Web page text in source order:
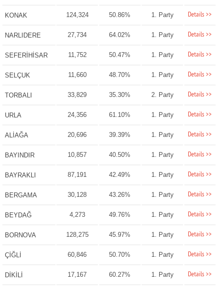
KONAK 124,324 50.86% 1. Party Details >>
NARLIDERE 27,734 64.02% 1. Party Details >>
SEFERİHİSAR 11,752 50.47% 1. Party Details >>
SELÇUK 11,660 48.70% 1. Party Details >>
TORBALI 33,829 35.30% 2. Party Details >>
URLA 24,356 61.10% 1. Party Details >>
ALİAĞA 20,696 39.39% 1. Party Details >>
BAYINDIR 10,857 40.50% 1. Party Details >>
BAYRAKLI 87,191 42.49% 1. Party Details >>
BERGAMA 30,128 43.26% 1. Party Details >>
BEYDAĞ 4,273 49.76% 1. Party Details >>
BORNOVA 128,275 45.97% 1. Party Details >>
ÇİĞLİ 60,846 50.70% 1. Party Details >>
DİKİLİ 17,167 60.27% 1. Party Details >>